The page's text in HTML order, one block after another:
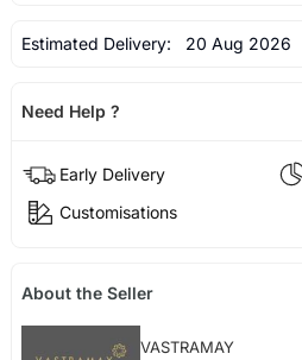
Estimated Delivery: 20 Aug 2026
Need Help ?
Early Delivery
Customisations
About the Seller
VASTRAMAY